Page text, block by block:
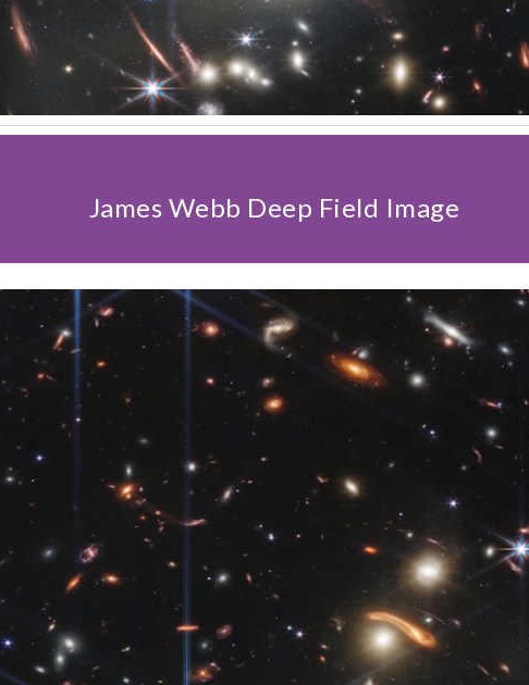
James Webb Deep Field Image